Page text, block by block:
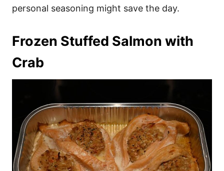
personal seasoning might save the day.
Frozen Stuffed Salmon with
Crab